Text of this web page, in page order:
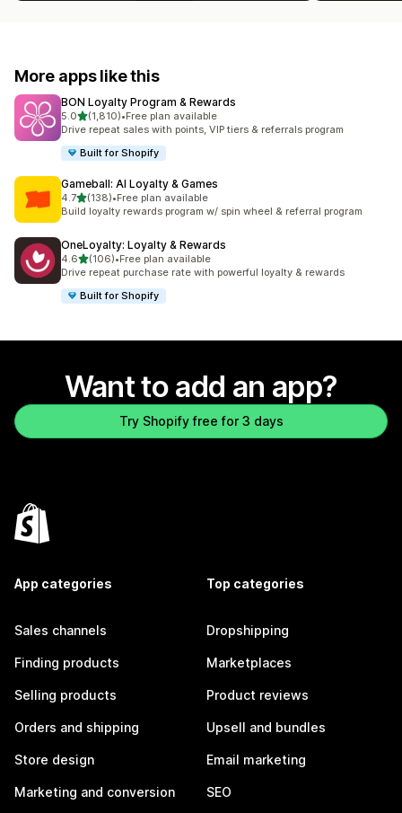
More apps like this
BON Loyalty Program & Rewards
5.0out of 5 stars
(1,810)
1810 total reviews
•Free plan available
Drive repeat sales with points, VIP tiers & referrals program
Built for Shopify
Gameball: AI Loyalty & Games
4.7out of 5 stars
(138)
138 total reviews
•Free plan available
Build loyalty rewards program w/ spin wheel & referral program
OneLoyalty: Loyalty & Rewards
4.6out of 5 stars
(106)
106 total reviews
•Free plan available
Drive repeat purchase rate with powerful loyalty & rewards
Built for Shopify
Want to add an app?
Try Shopify free for 3 days
App categories
Sales channels
Finding products
Selling products
Orders and shipping
Store design
Marketing and conversion
Top categories
Dropshipping
Marketplaces
Product reviews
Upsell and bundles
Email marketing
SEO